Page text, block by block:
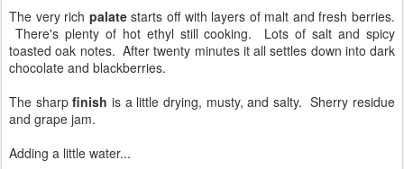
The very rich palatestarts off with layers of malt and fresh berries.
There's plenty of hot ethyl still cooking. Lots of salt and spicy
toasted oak notes. After twenty minutes it all settles down into dark
chocolate and blackberries.
The sharpfinish is a little drying, musty, and salty. Sherry residue
and grape jam.
Adding a little water...